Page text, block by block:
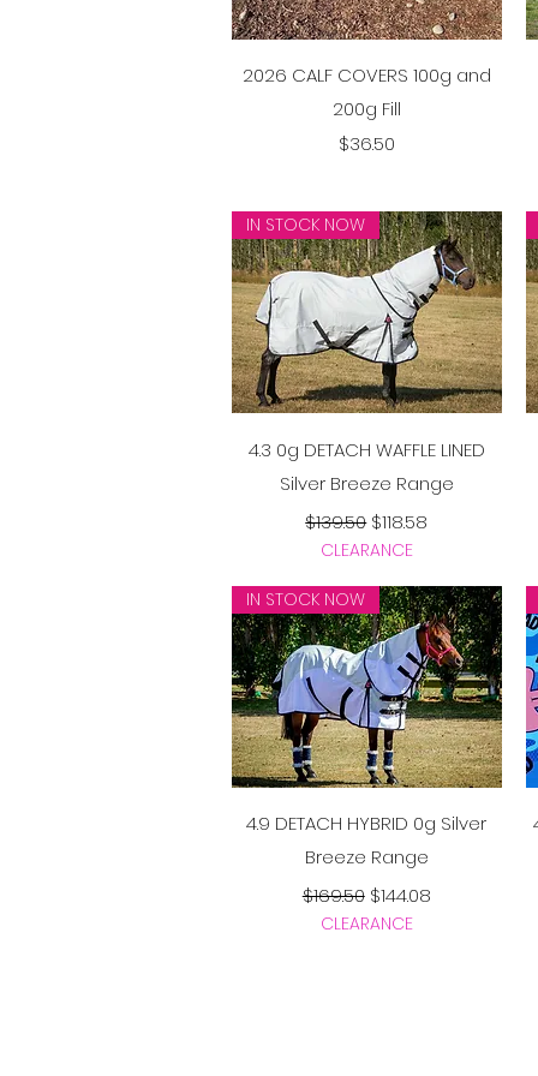
Quick View
2026 CALF COVERS 100g and
200g Fill
Price
$36.50
Quick View
IN STOCK NOW
4.3 0g DETACH WAFFLE LINED
Silver Breeze Range
Regular Price
$139.50 Sale Price
$118.58
CLEARANCE
Quick View
IN STOCK NOW
4.9 DETACH HYBRID 0g Silver
Breeze Range
Regular Price
$169.50 Sale Price
$144.08
CLEARANCE